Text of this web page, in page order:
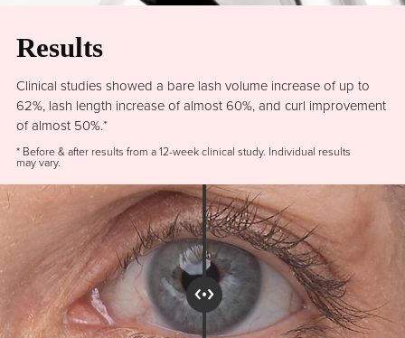
Results
Clinical studies showed a bare lash volume increase of up to
62%, lash length increase of almost 60%, and curl improvement
of almost 50%.*
* Before & after results from a 12-week clinical study. Individual results
may vary.